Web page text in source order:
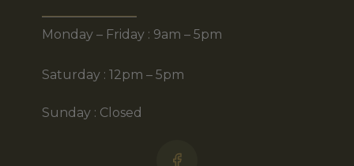
Monday – Friday : 9am – 5pm
Saturday : 12pm – 5pm
Sunday : Closed